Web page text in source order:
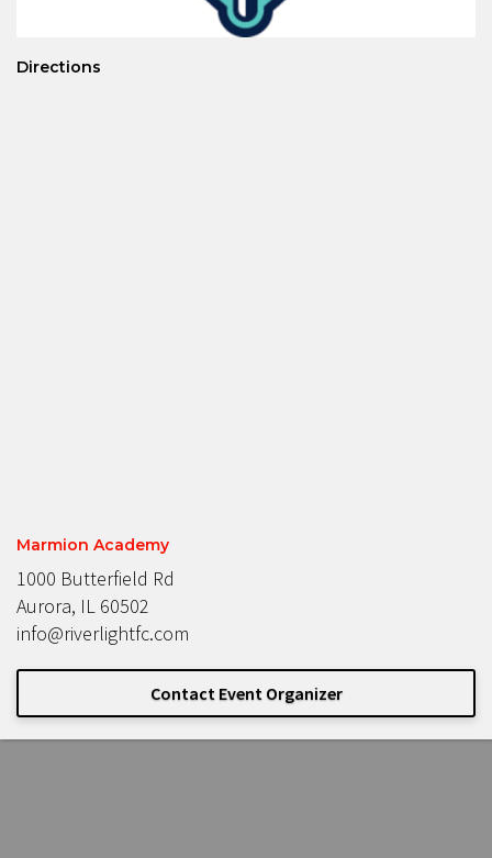
Directions
Marmion Academy
1000 Butterfield Rd
Aurora, IL 60502
info@riverlightfc.com
Contact Event Organizer